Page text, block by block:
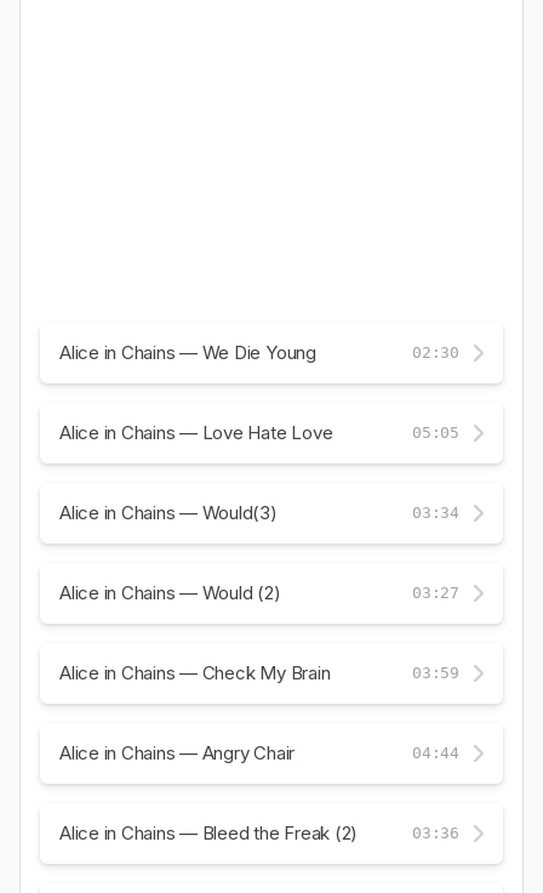
Alice in Chains — We Die Young 02:30
Alice in Chains — Love Hate Love 05:05
Alice in Chains — Would(3) 03:34
Alice in Chains — Would (2) 03:27
Alice in Chains — Check My Brain 03:59
Alice in Chains — Angry Chair 04:44
Alice in Chains — Bleed the Freak (2) 03:36